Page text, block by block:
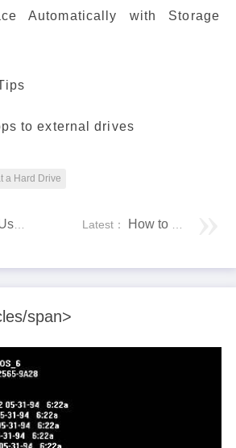
Automatically with Storage
to external drives
a Hard Drive
Latest： How to Easily Format/Unlock Encrypted Hard Drive without Password?
Lazy Administrator
span>